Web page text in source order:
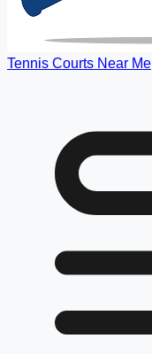
Tennis Courts Near Me